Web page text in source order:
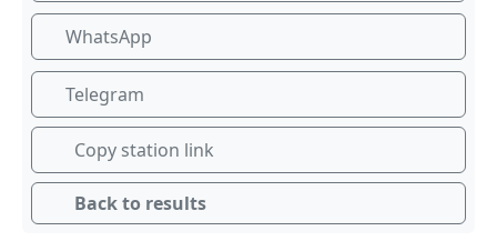
WhatsApp
Telegram
Copy station link
Back to results